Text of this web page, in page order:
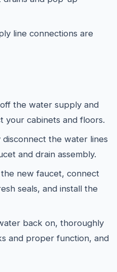
line connections are
the water supply and
your cabinets and floors.
disconnect the water lines
and drain assembly.
the new faucet, connect
seals, and install the
back on, thoroughly
and proper function, and